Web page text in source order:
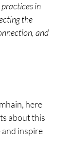
in
the
and
here
about this
inspire